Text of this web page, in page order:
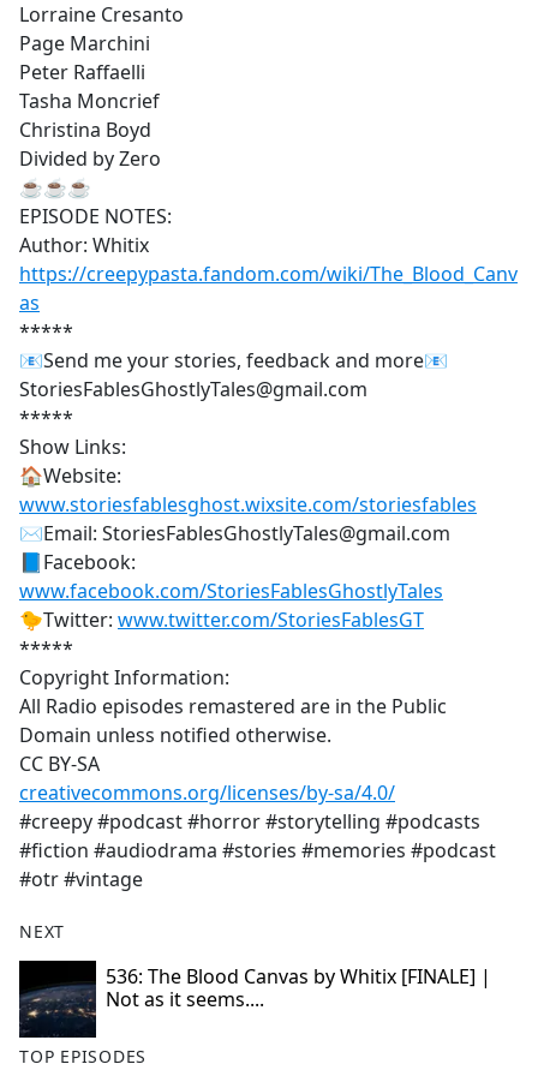
Lorraine Cresanto
Page Marchini
Peter Raffaelli
Tasha Moncrief
Christina Boyd
Divided by Zero
☕☕☕
EPISODE NOTES:
Author: Whitix
https://creepypasta.fandom.com/wiki/The_Blood_Canv
as
*****
📧Send me your stories, feedback and more📧
StoriesFablesGhostlyTales@gmail.com
*****
Show Links:
🏠Website:
www.storiesfablesghost.wixsite.com/storiesfables
✉Email: StoriesFablesGhostlyTales@gmail.com
📘Facebook:
www.facebook.com/StoriesFablesGhostlyTales
🐤Twitter: www.twitter.com/StoriesFablesGT
*****
Copyright Information:
All Radio episodes remastered are in the Public
Domain unless notified otherwise.
CC BY-SA
creativecommons.org/licenses/by-sa/4.0/
#creepy #podcast #horror #storytelling #podcasts
#fiction #audiodrama #stories #memories #podcast
#otr #vintage
NEXT
536: The Blood Canvas by Whitix [FINALE] |
Not as it seems....
TOP EPISODES